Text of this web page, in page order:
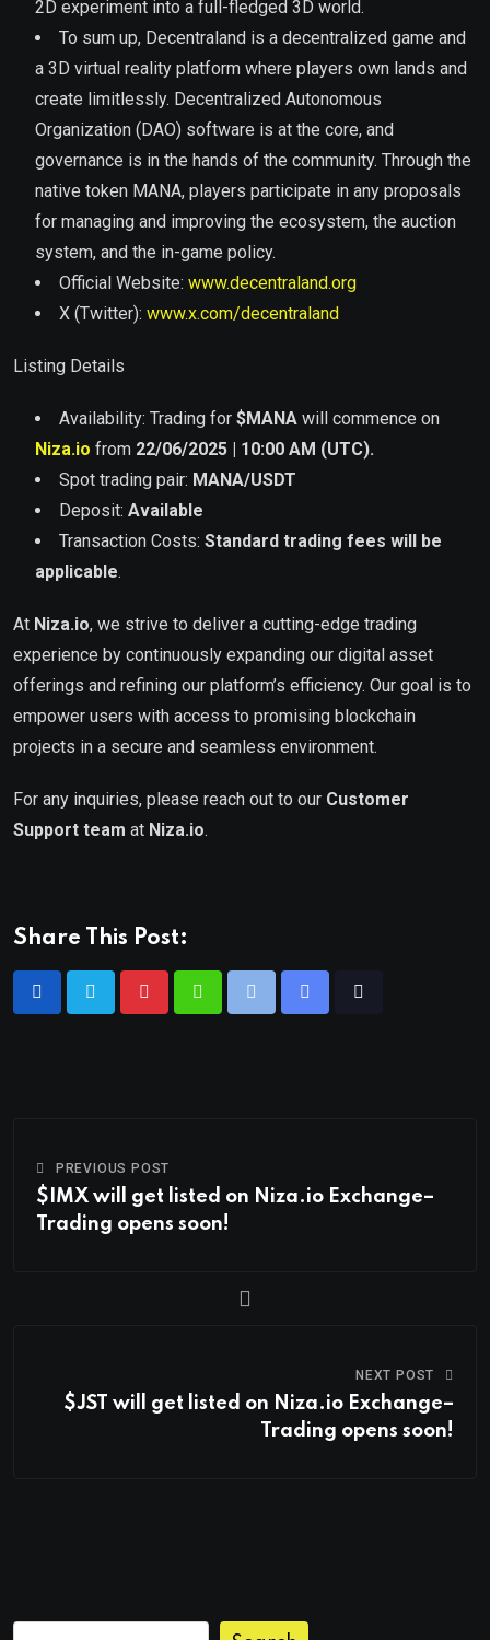
2D experiment into a full-fledged 3D world.
To sum up, Decentraland is a decentralized game and
a 3D virtual reality platform where players own lands and
create limitlessly. Decentralized Autonomous
Organization (DAO) software is at the core, and
governance is in the hands of the community. Through the
native token MANA, players participate in any proposals
for managing and improving the ecosystem, the auction
system, and the in-game policy.
Official Website: www.decentraland.org
X (Twitter): www.x.com/decentraland
Listing Details
Availability: Trading for $MANA will commence on
Niza.io from 22/06/2025 | 10:00 AM (UTC).
Spot trading pair: MANA/USDT
Deposit: Available
Transaction Costs: Standard trading fees will be
applicable.
At Niza.io, we strive to deliver a cutting-edge trading
experience by continuously expanding our digital asset
offerings and refining our platform’s efficiency. Our goal is to
empower users with access to promising blockchain
projects in a secure and seamless environment.
For any inquiries, please reach out to our Customer
Support team at Niza.io.
Share This Post:
PREVIOUS POST
$IMX will get listed on Niza.io Exchange–
Trading opens soon!
NEXT POST
$JST will get listed on Niza.io Exchange–
Trading opens soon!